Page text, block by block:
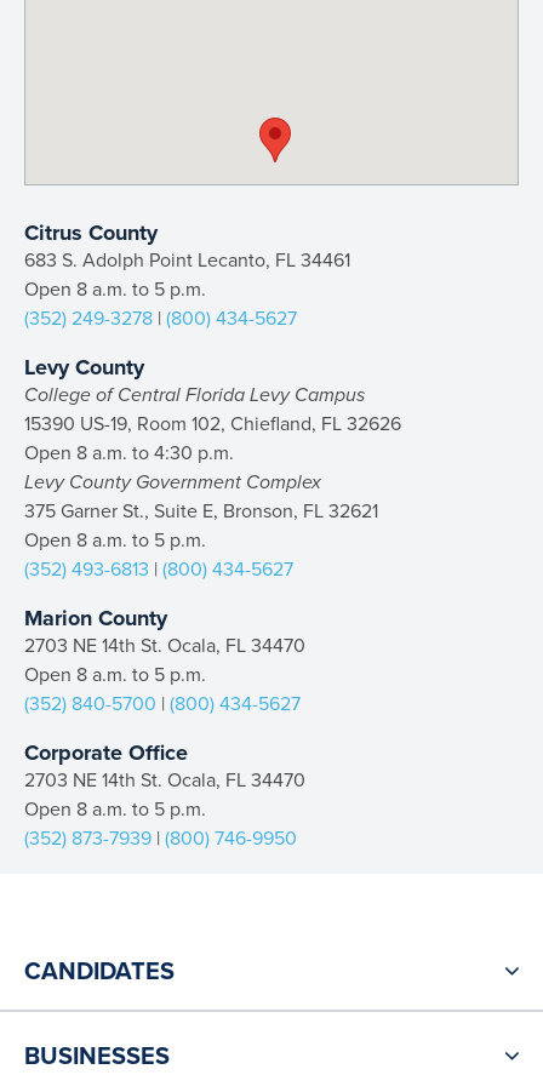
Citrus County
683 S. Adolph Point Lecanto, FL 34461
Open 8 a.m. to 5 p.m.
(352) 249-3278 | (800) 434-5627
Levy County
College of Central Florida Levy Campus
15390 US-19, Room 102, Chiefland, FL 32626
Open 8 a.m. to 4:30 p.m.
Levy County Government Complex
375 Garner St., Suite E, Bronson, FL 32621
Open 8 a.m. to 5 p.m.
(352) 493-6813 | (800) 434-5627
Marion County
2703 NE 14th St. Ocala, FL 34470
Open 8 a.m. to 5 p.m.
(352) 840-5700 | (800) 434-5627
Corporate Office
2703 NE 14th St. Ocala, FL 34470
Open 8 a.m. to 5 p.m.
(352) 873-7939 | (800) 746-9950
CANDIDATES
BUSINESSES